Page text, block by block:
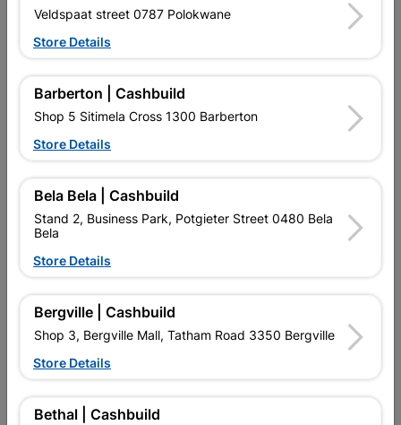
Size 110MM
Colour CHARCOAL
Material SPONGE
Reviews
No customer reviews for the moment.
16 other products in the same category:
Veldspaat street 0787 Polokwane
Store Details
Barberton | Cashbuild
Shop 5 Sitimela Cross 1300 Barberton
Store Details
Bela Bela | Cashbuild
Stand 2, Business Park, Potgieter Street 0480 Bela
Bela
Store Details
Bergville | Cashbuild
Shop 3, Bergville Mall, Tatham Road 3350 Bergville
Store Details
Bethal | Cashbuild